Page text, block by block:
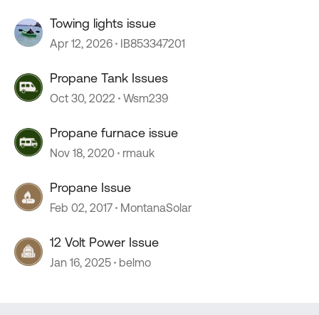
Towing lights issue
Apr 12, 2026 IB853347201
Propane Tank Issues
Oct 30, 2022 Wsm239
Propane furnace issue
Nov 18, 2020 rmauk
Propane Issue
Feb 02, 2017 MontanaSolar
12 Volt Power Issue
Jan 16, 2025 belmo